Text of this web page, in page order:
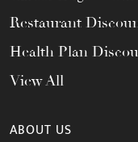
Restaurant
Health Plan
View All
ABOUT US